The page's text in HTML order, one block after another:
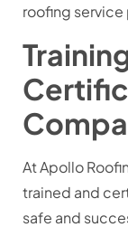
roofing service
At Apollo
trained and
safe and